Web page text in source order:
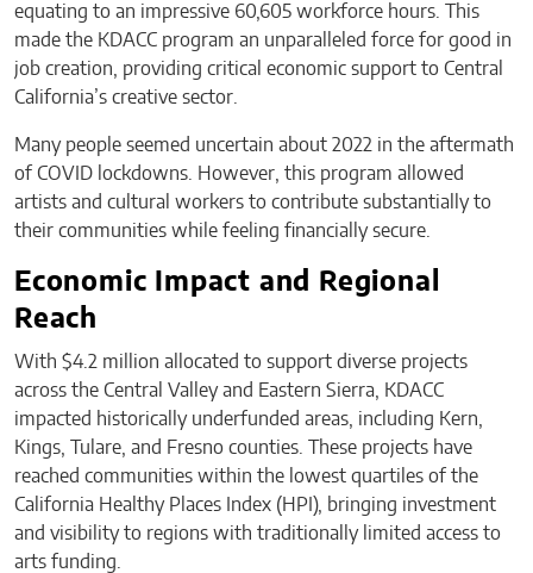
equating to an impressive 60,605 workforce hours. This
made the KDACC program an unparalleled force for good in
job creation, providing critical economic support to Central
California’s creative sector.
Many people seemed uncertain about 2022 in the aftermath
of COVID lockdowns. However, this program allowed
artists and cultural workers to contribute substantially to
their communities while feeling financially secure.
Economic Impact and Regional
Reach
With $4.2 million allocated to support diverse projects
across the Central Valley and Eastern Sierra, KDACC
impacted historically underfunded areas, including Kern,
Kings, Tulare, and Fresno counties. These projects have
reached communities within the lowest quartiles of the
California Healthy Places Index (HPI), bringing investment
and visibility to regions with traditionally limited access to
arts funding.